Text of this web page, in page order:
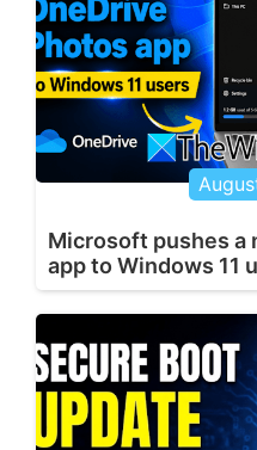
Microsoft pushes a
app to Windows 11